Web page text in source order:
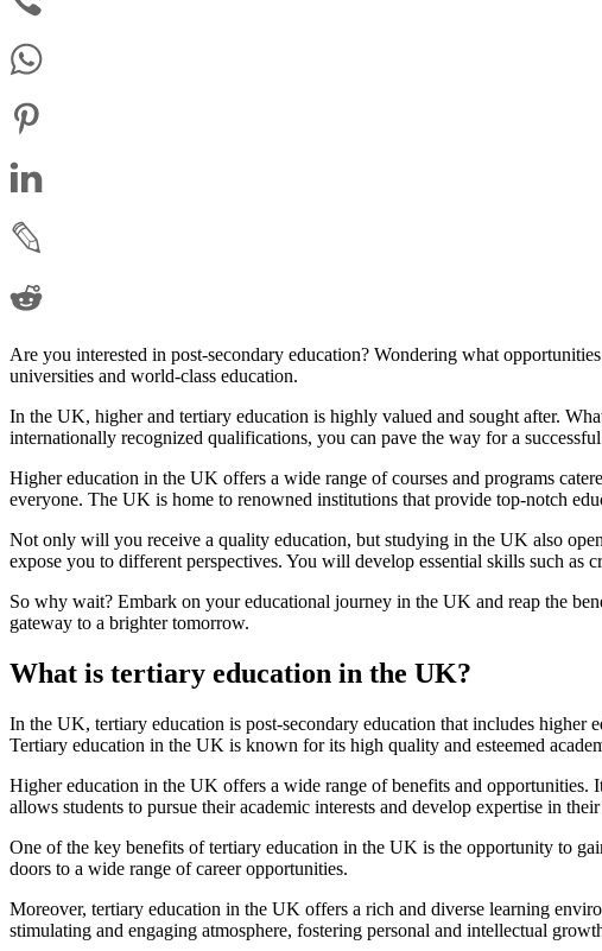
Are you interested in post-secondary education? Wondering what
universities and world-class education.
In the UK, higher and tertiary education is highly valued and sought after.
internationally recognized qualifications, you can pave the way for a
Higher education in the UK offers a wide range of courses and programs
everyone. The UK is home to renowned institutions that provide top-notch
Not only will you receive a quality education, but studying in the UK also
expose you to different perspectives. You will develop essential skills such
So why wait? Embark on your educational journey in the UK and reap the
gateway to a brighter tomorrow.
What is tertiary education in the UK?
In the UK, tertiary education is post-secondary education that includes
Tertiary education in the UK is known for its high quality and esteemed
Higher education in the UK offers a wide range of benefits and
allows students to pursue their academic interests and develop expertise in
One of the key benefits of tertiary education in the UK is the opportunity to
doors to a wide range of career opportunities.
Moreover, tertiary education in the UK offers a rich and diverse learning
stimulating and engaging atmosphere, fostering personal and intellectual